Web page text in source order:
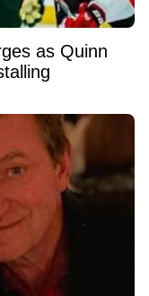
as Quinn